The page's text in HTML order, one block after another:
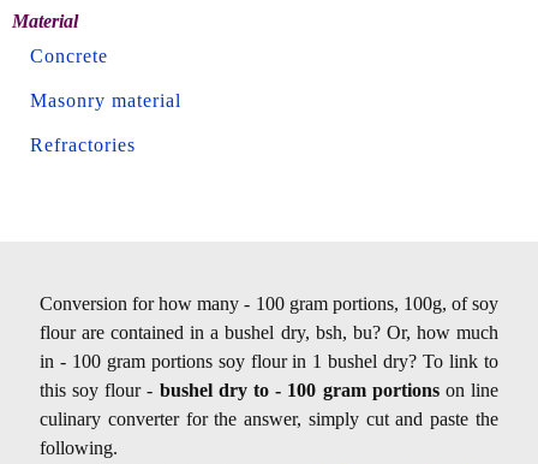
Material
Concrete
Masonry material
Refractories
Conversion for how many - 100 gram portions, 100g, of soy
flour are contained in a bushel dry, bsh, bu? Or, how much
in - 100 gram portions soy flour in 1 bushel dry? To link to
this soy flour - bushel dry to - 100 gram portionson line
culinary converter for the answer, simply cut and paste the
following.